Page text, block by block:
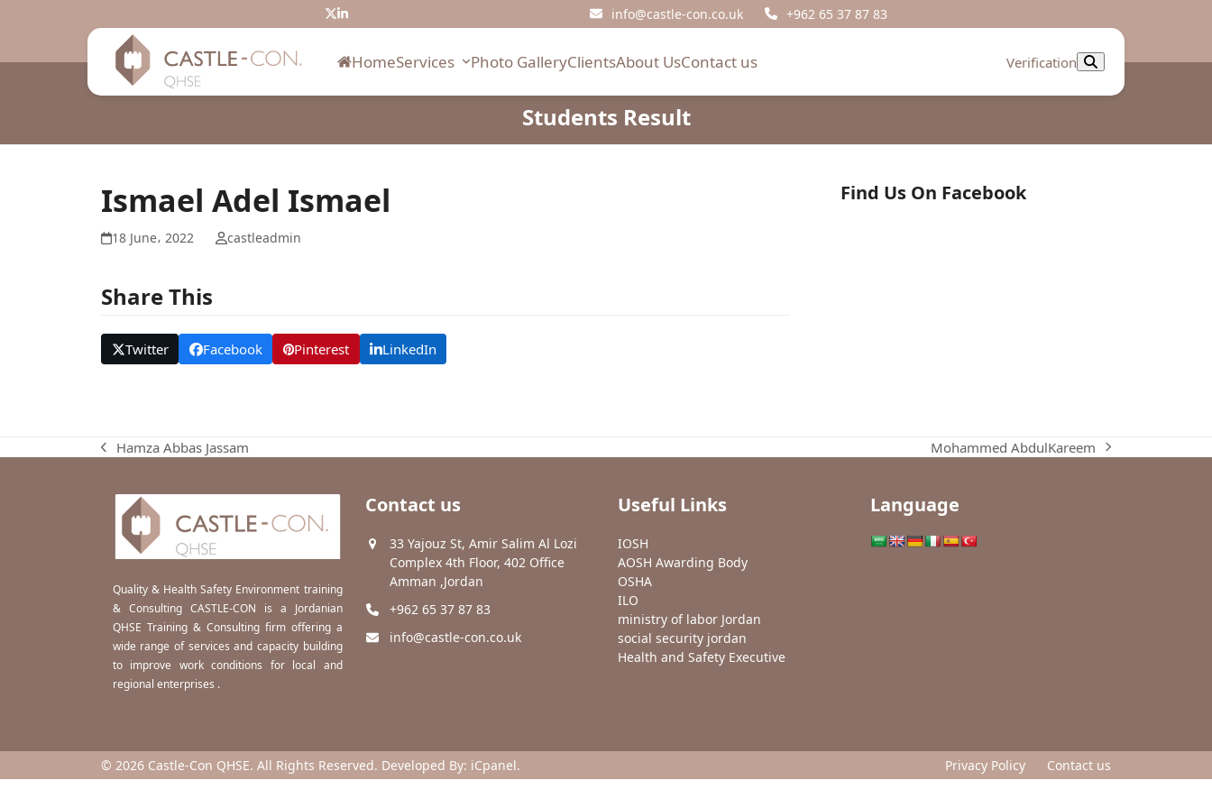
Twitter
LinkedIn info@castle-con.co.uk +962 65 37 87 83
HomeServices Photo GalleryClientsAbout UsContact us Verification
Students Result
Ismael Adel Ismael
18 June، 2022 castleadmin
Share This
Twitter Facebook Pinterest LinkedIn
Find Us On Facebook
previous
Hamza Abbas Jassam
next
Mohammed AbdulKareem
Quality & Health Safety Environment training
& Consulting CASTLE-CON is a Jordanian
QHSE Training & Consulting firm offering a
wide range of services and capacity building
to improve work conditions for local and
regional enterprises .
Contact us
33 Yajouz St, Amir Salim Al Lozi
Complex 4th Floor, 402 Office
Amman ,Jordan
+962 65 37 87 83
info@castle-con.co.uk
Useful Links
IOSH
AOSH Awarding Body
OSHA
ILO
ministry of labor Jordan
social security jordan
Health and Safety Executive
Language
© 2026 Castle-Con QHSE. All Rights Reserved. Developed By: iCpanel. Privacy Policy Contact us